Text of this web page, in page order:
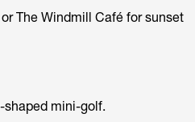
The Windmill Café for sunset
mini-golf.